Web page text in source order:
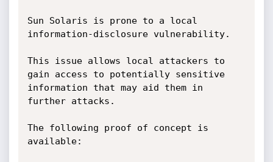
Sun Solaris is prone to a local
information-disclosure vulnerability.
This issue allows local attackers to
gain access to potentially sensitive
information that may aid them in
further attacks.
The following proof of concept is
available: